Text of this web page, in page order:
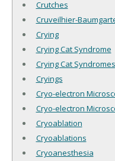
Crutches
Cruveilhier-
Crying
Crying Cat Syndrome
Crying Cat Syndromes
Cryings
Cryo-electron
Cryo-electron
Cryoablation
Cryoablations
Cryoanesthesia